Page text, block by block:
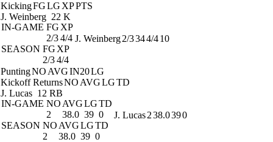
KickingFGLG XPPTS
J. Weinberg 22 K
IN-GAME FG XP
2/34/4
SEASON FG XP
2/34/4
J. Weinberg2/3344/410
PuntingNO AVGIN20LG
Kickoff ReturnsNO AVGLGTD
J. Lucas 12 RB
IN-GAME NO AVGLGTD
2
38.0 39 0
SEASON NO AVGLGTD
2
38.0 39 0
J. Lucas238.0390